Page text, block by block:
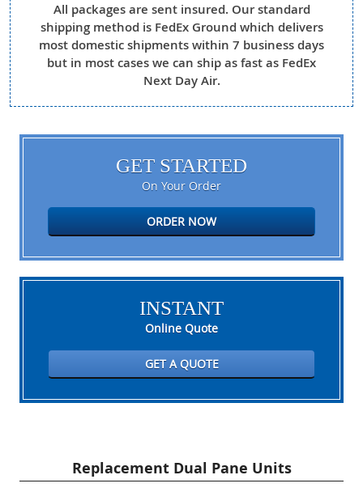
All packages are sent insured. Our standard
shipping method is FedEx Ground which delivers
most domestic shipments within 7 business days
but in most cases we can ship as fast as FedEx
Next Day Air.
GET STARTED
On Your Order
ORDER NOW
INSTANT
Online Quote
GET A QUOTE
Replacement Dual Pane Units